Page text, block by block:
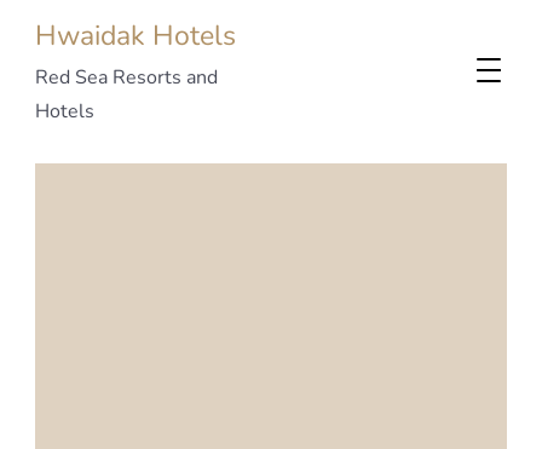
Hwaidak Hotels
Red Sea Resorts and
Hotels